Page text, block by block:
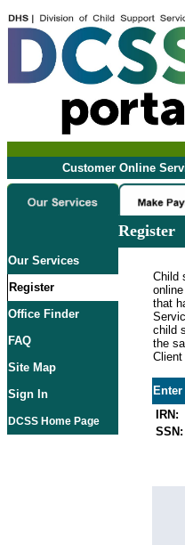
Customer Online
Register
Our Services
Register
Office Finder
FAQ
Site Map
Sign In
DCSS Home Page
Child
that
child
the
IRN:
SSN: